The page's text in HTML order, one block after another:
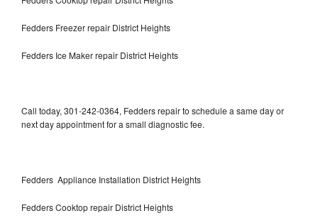
Fedders Freezer repair District Heights
Fedders Ice Maker repair District Heights
Call today, 301-242-0364, Fedders repair to schedule a same day or
next day appointment for a small diagnostic fee.
Fedders Appliance Installation District Heights
Fedders Cooktop repair District Heights